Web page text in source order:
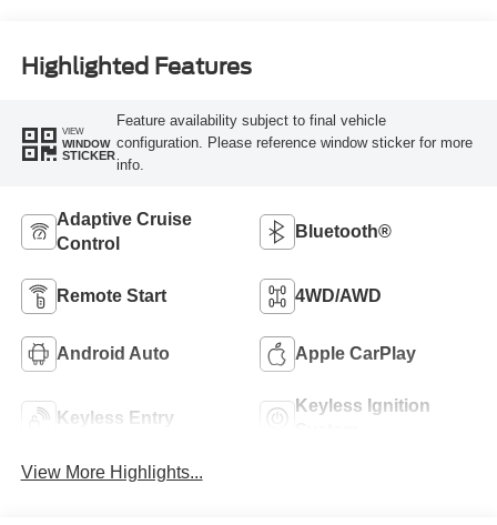
Highlighted Features
VIEW
WINDOW
STICKER
Feature availability subject to final vehicle
configuration. Please reference window sticker for more
info.
Adaptive Cruise
Control
Bluetooth®
Remote Start 4WD/AWD
Android Auto Apple CarPlay
Keyless Entry
Keyless Ignition
View More Highlights...